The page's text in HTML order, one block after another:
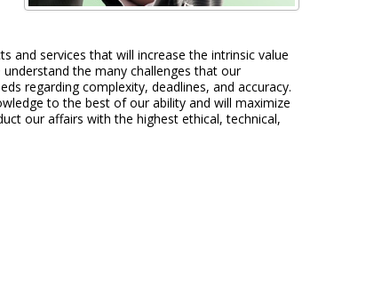
and services that will increase the intrinsic value
the many challenges that our
regarding complexity, deadlines, and accuracy.
to the best of our ability and will maximize
our affairs with the highest ethical, technical,